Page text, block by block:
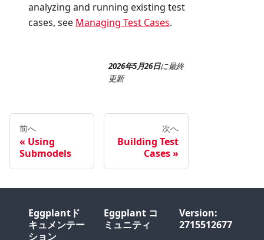
analyzing and running existing test
cases, see Managing Test Cases.
2026年5月26日に最終
更新
前へ
Using
Submodels
次へ
Building Test
Cases
Eggplantド
キュメンテー
ション
Eggplant コ
ミュニティ
Version:
2715512677